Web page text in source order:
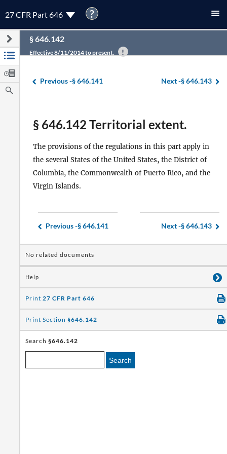
27 CFR Part 646 ?
§ 646.142
Effective 8/11/2014 to present.
Previous -§ 646.141 Next -§ 646.143
§ 646.142 Territorial extent.
The provisions of the regulations in this part apply in
the several States of the United States, the District of
Columbia, the Commonwealth of Puerto Rico, and the
Virgin Islands.
Previous -§ 646.141 Next -§ 646.143
No related documents
Help
Print 27 CFR Part 646
Print Section §646.142
Search §646.142
Search